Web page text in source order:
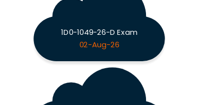
1D0-1049-26-D Exam
02-Aug-26